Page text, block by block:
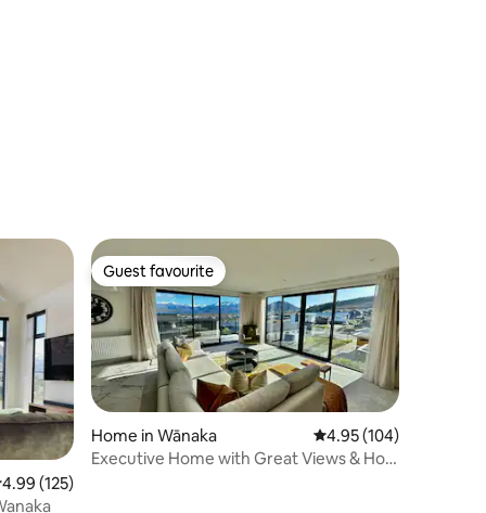
out of 5 average rating, 125 reviews
4.99 (125)
Guest favourite
Guest favourite
Home in Wānaka 4.95 out of 5 average
4.95 (104)
Executive Home with Great Views & Hot